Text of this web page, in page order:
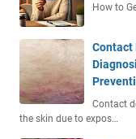
How to
Contact
Contact
the skin due to expos…